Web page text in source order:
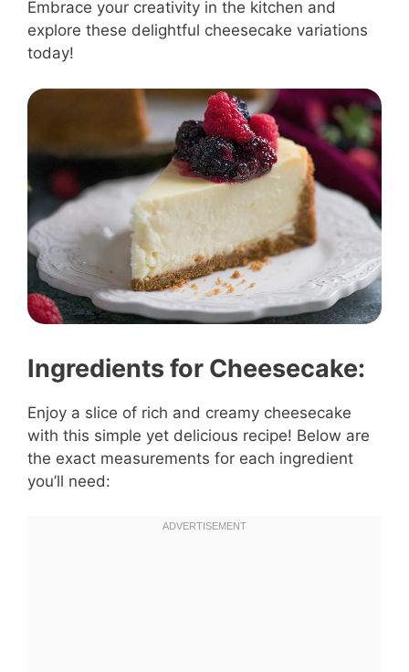
Embrace your creativity in the kitchen and
explore these delightful cheesecake variations
today!
Ingredients for Cheesecake:
Enjoy a slice of rich and creamy cheesecake
with this simple yet delicious recipe! Below are
the exact measurements for each ingredient
you’ll need: